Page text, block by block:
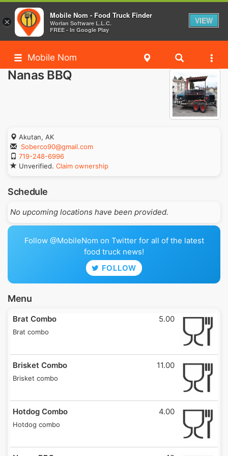
Mobile Nom
Nanas BBQ
Akutan, AK
Soberco90@gmail.com
719-248-6996
Unverified. Claim ownership
Schedule
No upcoming locations have been provided.
Follow @MobileNom on Twitter for all of the latest
food truck news!
FOLLOW
Menu
Brat Combo
Brat combo
5.00
Brisket Combo
Brisket combo
11.00
Hotdog Combo
Hotdog combo
4.00
×
Mobile Nom - Food Truck Finder
Worlan Software L.L.C.
FREE - In Google Play
VIEW